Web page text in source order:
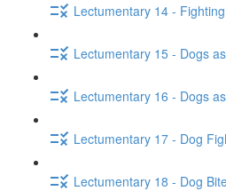
Lectumentary 14 -
Lectumentary 15 - Dogs
Lectumentary 16 - Dogs
Lectumentary 17 - Dog
Lectumentary 18 - Dog